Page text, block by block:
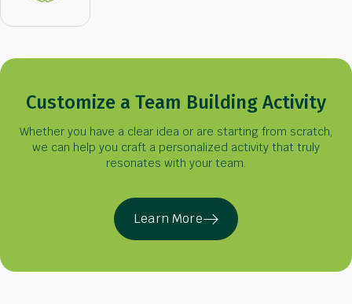
Customize a Team Building Activity
Whether you have a clear idea or are starting from scratch,
we can help you craft a personalized activity that truly
resonates with your team.
Learn More